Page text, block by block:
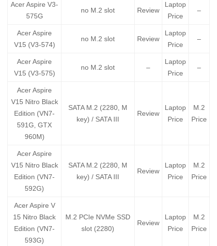
Acer Aspire V3-
575G
no M.2 slot Review
Laptop
Price
–
Acer Aspire
V15 (V3-574)
no M.2 slot Review
Laptop
Price
–
Acer Aspire
V15 (V3-575)
no M.2 slot –
Laptop
Price
–
Acer Aspire
V15 Nitro Black
Edition (VN7-
591G, GTX
960M)
SATA M.2 (2280, M
key) / SATA III
Review
Laptop
Price
M.2
Price
Acer Aspire
V15 Nitro Black
Edition (VN7-
592G)
SATA M.2 (2280, M
key) / SATA III
Review
Laptop
Price
M.2
Price
Acer Aspire V
15 Nitro Black
Edition (VN7-
593G)
M.2 PCIe NVMe SSD
slot (2280)
Review
Laptop
Price
M.2
Price